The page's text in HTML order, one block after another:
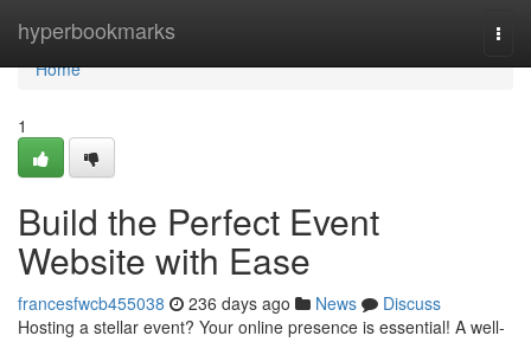
hyperbookmarks
Home
Home
1
Build the Perfect Event
Website with Ease
francesfwcb455038 236 days ago News
Discuss
Hosting a stellar event? Your online presence is essential! A well-